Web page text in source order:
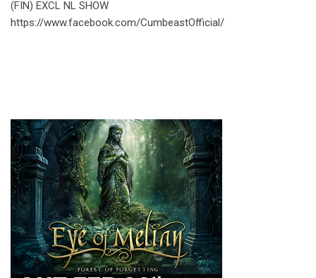
(FIN) EXCL NL SHOW
https://www.facebook.com/CumbeastOfficial/